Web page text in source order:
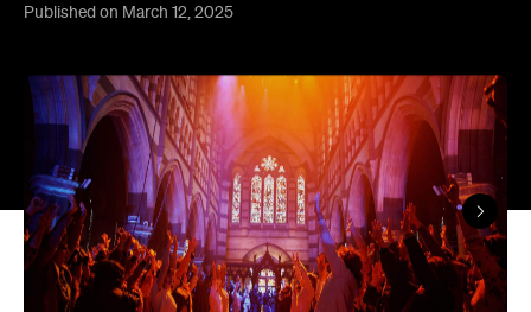
Published on March 12, 2025